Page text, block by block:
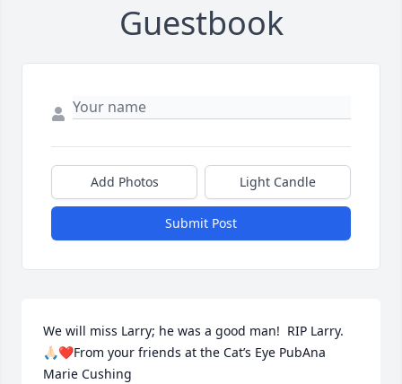
Guestbook
Add Photos Light Candle
Submit Post
We will miss Larry; he was a good man!  RIP Larry.
🙏🏻❤️From your friends at the Cat’s Eye PubAna
Marie Cushing